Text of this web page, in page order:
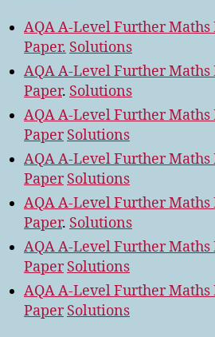
AQA A-Level Further Maths
Paper. Solutions
AQA A-Level Further Maths
Paper. Solutions
AQA A-Level Further Maths
Paper Solutions
AQA A-Level Further Maths
Paper Solutions
AQA A-Level Further Maths
Paper. Solutions
AQA A-Level Further Maths
Paper Solutions
AQA A-Level Further Maths
Paper Solutions